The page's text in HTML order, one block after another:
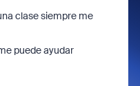
clase siempre me
puede ayudar